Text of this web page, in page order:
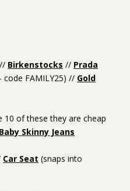
Birkenstocks // Prada
code FAMILY25) // Gold
10 of these they are cheap
Baby Skinny Jeans
Car Seat (snaps into